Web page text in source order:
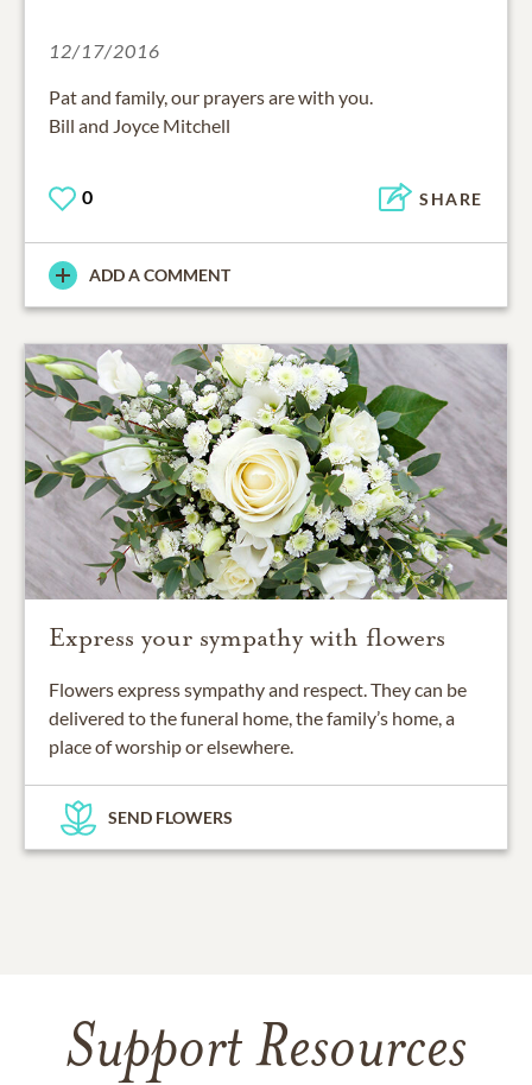
12/17/2016
Pat and family, our prayers are with you.
Bill and Joyce Mitchell
0 SHARE
ADD A COMMENT
Express your sympathy with flowers
Flowers express sympathy and respect. They can be
delivered to the funeral home, the family’s home, a
place of worship or elsewhere.
SEND FLOWERS
Support Resources